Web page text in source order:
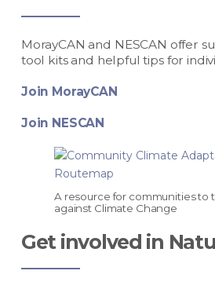
MorayCAN and NESCAN offer
tool kits and helpful tips for
Join MorayCAN
Join NESCAN
A resource for communities to
against Climate Change
Get involved in